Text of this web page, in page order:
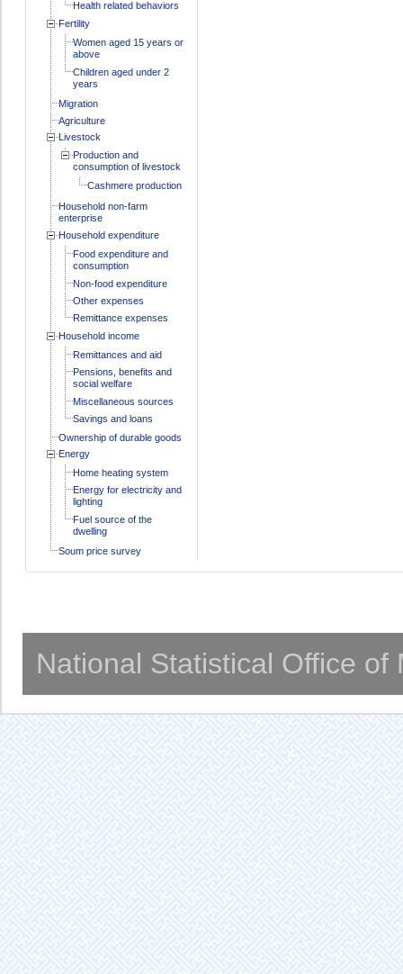
Health related behaviors
Fertility
Women aged 15 years or
above
Children aged under 2
years
Migration
Agriculture
Livestock
Production and
consumption of livestock
Cashmere production
Household non-farm
enterprise
Household expenditure
Food expenditure and
consumption
Non-food expenditure
Other expenses
Remittance expenses
Household income
Remittances and aid
Pensions, benefits and
social welfare
Miscellaneous sources
Savings and loans
Ownership of durable goods
Energy
Home heating system
Energy for electricity and
lighting
Fuel source of the
dwelling
Soum price survey
National Statistical Office of